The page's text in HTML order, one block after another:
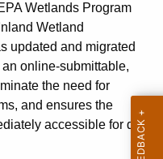
Wetlands Program
Wetland
updated and migrated
online-submittable,
the need for
and ensures the
accessible for data